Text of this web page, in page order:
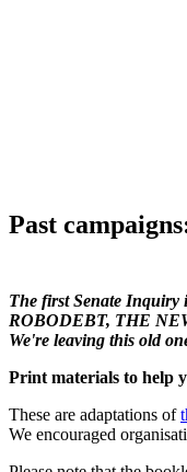
Past
The first Senate Inquiry
ROBODEBT, THE
We're leaving this old
Print materials to help
These are adaptations of
We encouraged